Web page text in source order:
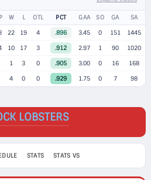
W L OTL PCT GAA SO GA
SA
22 19 4 .896 3.45 0 151
1445
10 17 3 .912 2.97 1 90
1020
1 3 0 .905 3.00 0 16
168
4 0 0 .929 1.75 0 7 98
LOBSTERS
STATS STATS VS